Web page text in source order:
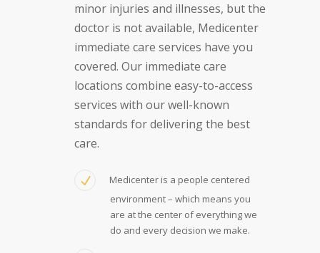
minor injuries and illnesses, but the
doctor is not available, Medicenter
immediate care services have you
covered. Our immediate care
locations combine easy-to-access
services with our well-known
standards for delivering the best
care.
Medicenter is a people centered
environment – which means you
are at the center of everything we
do and every decision we make.